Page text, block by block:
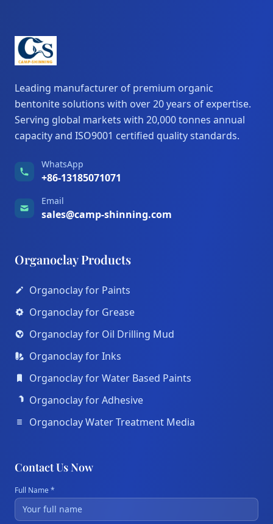
Leading manufacturer of premium organic
bentonite solutions with over 20 years of expertise.
Serving global markets with 20,000 tonnes annual
capacity and ISO9001 certified quality standards.
WhatsApp
+86-13185071071
Email
sales@camp-shinning.com
Organoclay Products
Organoclay for Paints
Organoclay for Grease
Organoclay for Oil Drilling Mud
Organoclay for Inks
Organoclay for Water Based Paints
Organoclay for Adhesive
Organoclay Water Treatment Media
Contact Us Now
Full Name *